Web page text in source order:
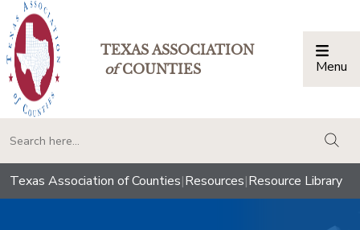
TEXAS ASSOCIATION
ofCOUNTIES Menu
Texas Association of Counties|Resources|Resource Library